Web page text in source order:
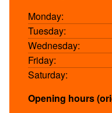
Monday:
Tuesday:
Wednesday:
Friday:
Saturday:
Opening hours